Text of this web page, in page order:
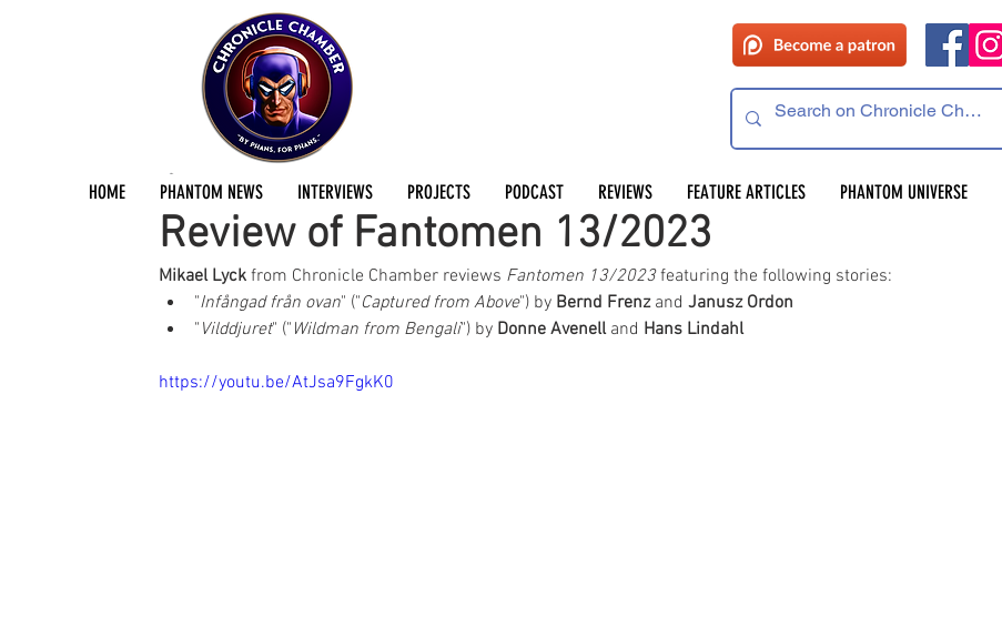
HOME PHANTOM NEWS INTERVIEWS PROJECTS PODCAST REVIEWS FEATURE ARTICLES PHANTOM UNIVERSE
Review of Fantomen 13/2023
Mikael Lyck Jun 27, 2023 2 min read
Mikael Lyck from Chronicle Chamber reviews Fantomen 13/2023 featuring the following stories:
"Infångad från ovan" ("Captured from Above") by Bernd Frenz and Janusz Ordon
" Vilddjuret" (" Wildman from Bengali") by Donne Avenell and Hans Lindahl
https://youtu.be/AtJsa9FgkK0